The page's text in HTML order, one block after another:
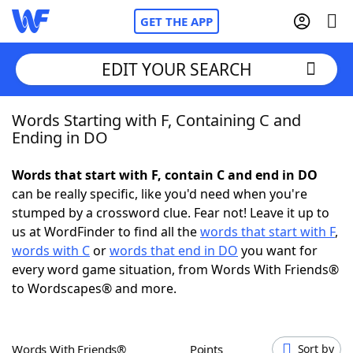
GET THE APP
Home
NYT Crossplay Cheat
ScrabbleHelpers
Today's NYT GamesHints & Answers
EDIT YOUR SEARCH
Words Starting with F, Containing C and
Ending in DO
Words that start with F, contain C and end in DO
can be really specific, like you'd need when you're
stumped by a crossword clue. Fear not! Leave it up to
us at WordFinder to find all thewords that start with F,
words with Corwords that end in DO you want for
every word game situation, from Words With Friends®
to Wordscapes® and more.
Words With Friends® Points Sort by